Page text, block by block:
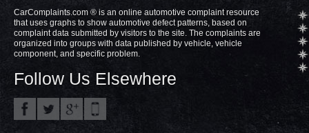
CarComplaints.com ® is an online automotive complaint resource
that uses graphs to show automotive defect patterns, based on
complaint data submitted by visitors to the site. The complaints are
organized into groups with data published by vehicle, vehicle
component, and specific problem.
Follow Us Elsewhere